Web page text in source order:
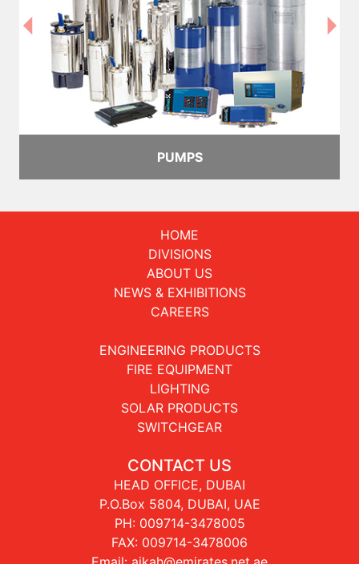
PUMPS
HOME
DIVISIONS
ABOUT US
NEWS & EXHIBITIONS
CAREERS
ENGINEERING PRODUCTS
FIRE EQUIPMENT
LIGHTING
SOLAR PRODUCTS
SWITCHGEAR
CONTACT US
HEAD OFFICE, DUBAI
P.O.Box 5804, DUBAI, UAE
PH: 009714-3478005
FAX: 009714-3478006